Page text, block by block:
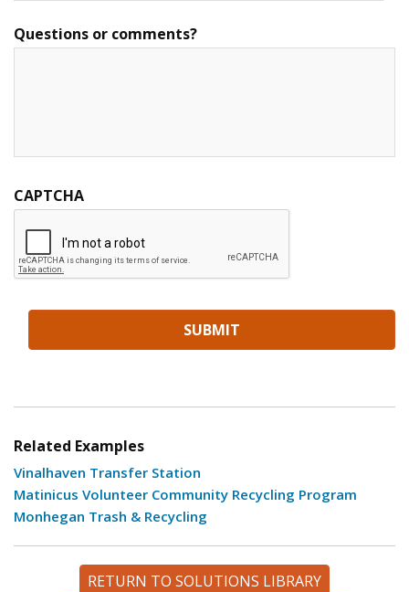
Questions or comments?
CAPTCHA
Related Examples
Vinalhaven Transfer Station
Matinicus Volunteer Community Recycling Program
Monhegan Trash & Recycling
RETURN TO SOLUTIONS LIBRARY